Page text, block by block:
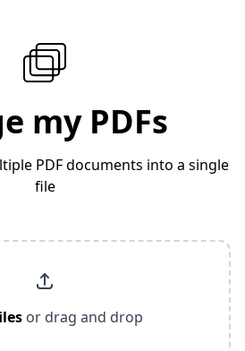
my PDFs
PDF documents into a single
file
or drag and drop